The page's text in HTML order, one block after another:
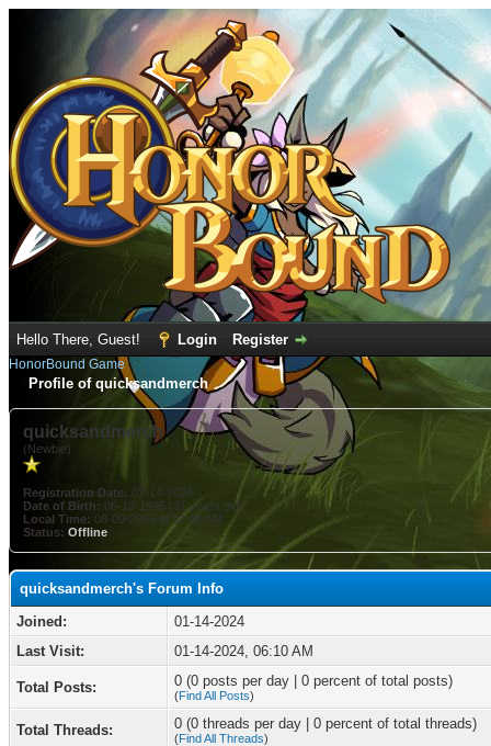
Hello There, Guest! Login Register
HonorBound Game
Profile of quicksandmerch
quicksandmerch
(Newbie)
Registration Date: 01-14-2024
Date of Birth: 06-10-1995 (31 years old)
Local Time: 08-09-2026 at 02:44 AM
Status: Offline
quicksandmerch's Forum Info
Joined:
01-14-2024
Last Visit:
01-14-2024, 06:10 AM
Total Posts: 0 (0 posts per day | 0 percent of total posts)
(Find All Posts)
Total Threads: 0 (0 threads per day | 0 percent of total threads)
(Find All Threads)